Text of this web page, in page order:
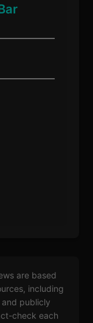
are based
including
and publicly
check each